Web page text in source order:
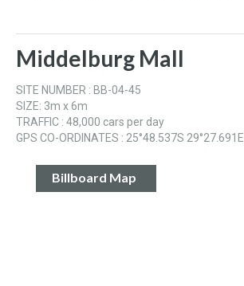
Middelburg Mall
SITE NUMBER : BB-04-45
SIZE: 3m x 6m
TRAFFIC : 48,000 cars per day
GPS CO-ORDINATES : 25°48.537S 29°27.691E
Billboard Map